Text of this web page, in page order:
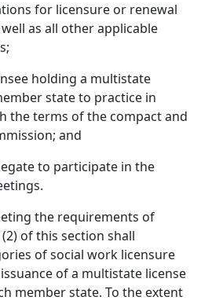
for licensure or renewal
as all other applicable
holding a multistate
state to practice in
the terms of the compact and
and
to participate in the
the requirements of
of this section shall
of social work licensure
of a multistate license
member state. To the extent